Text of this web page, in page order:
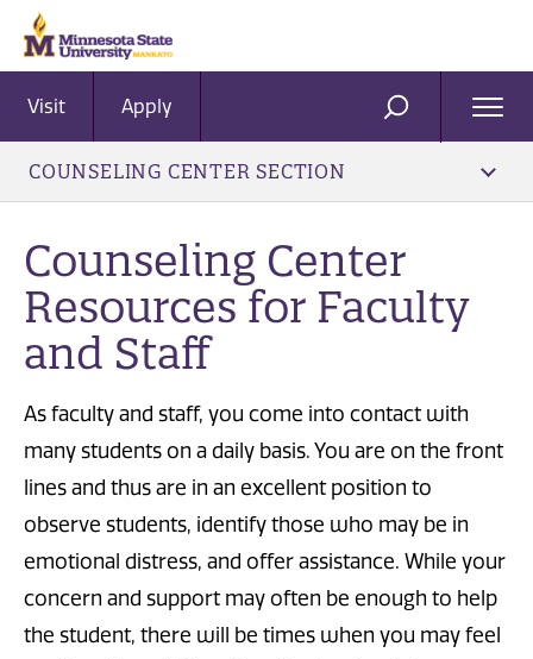
Visit Apply SEARCH
COUNSELING CENTER SECTION
Counseling Center
Resources for Faculty
and Staff
​As faculty and staff, you come into contact with
many students on a daily basis. You are on the front
lines and thus are in an excellent position to
observe students, identify those who may be in
emotional distress, and offer assistance. While your
concern and support may often be enough to help
the student, there will be times when you may feel